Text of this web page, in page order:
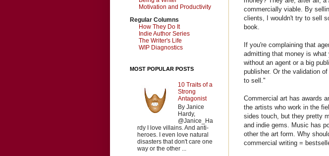
commercially viable. By
clients, I wouldn't try to sell
book.
If you're complaining that
admitting that money is
without an agent or a big
publisher. Or the validation
to sell."
Commercial art has awards
the artists who work in the
sides touch, but they pretty
and indie gems. Music has
other the art form. Why
commercial writing =
Motivation and Productivity
Regular Columns
How They Do It
Indie Author Series
The Writer's Life
WIP Diagnostics
MOST POPULAR POSTS
10 Traits of a
Strong
Antagonist
By Janice
Hardy,
@Janice_Ha
rdy I love villains. And anti-
heroes. I even love natural
disasters that don't care one
way or the other ...